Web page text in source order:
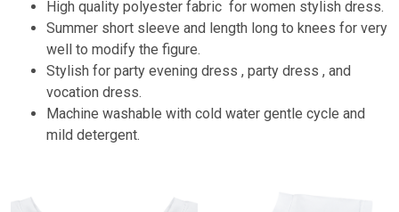
High quality polyester fabric for women stylish dress.
Summer short sleeve and length long to knees for very
well to modify the figure.
Stylish for party evening dress , party dress , and
vocation dress.
Machine washable with cold water gentle cycle and
mild detergent.